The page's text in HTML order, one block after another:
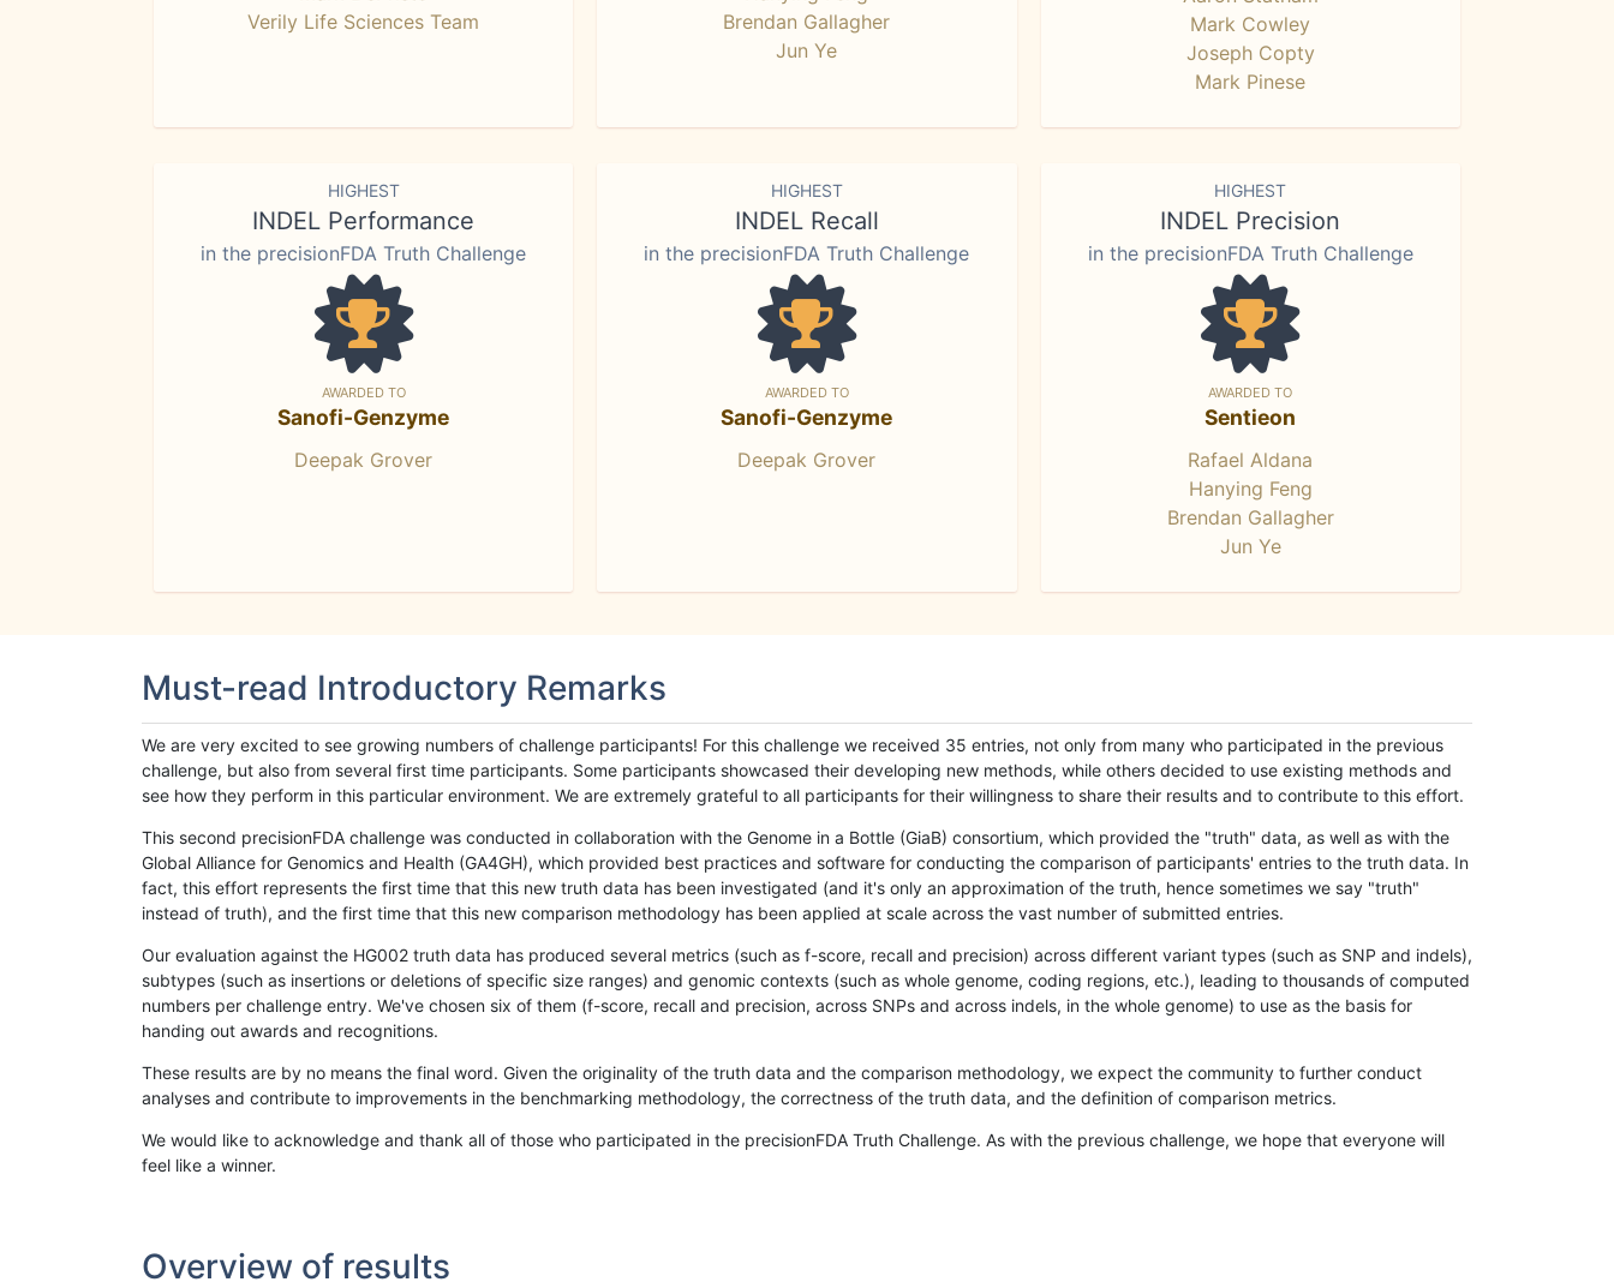
Verily Life Sciences Team
Brendan Gallagher
Jun Ye
Mark Cowley
Joseph Copty
Mark Pinese
HIGHEST
INDEL Performance
in the precisionFDA Truth Challenge
AWARDED TO
Sanofi-Genzyme
Deepak Grover
HIGHEST
INDEL Recall
in the precisionFDA Truth Challenge
AWARDED TO
Sanofi-Genzyme
Deepak Grover
HIGHEST
INDEL Precision
in the precisionFDA Truth Challenge
AWARDED TO
Sentieon
Rafael Aldana
Hanying Feng
Brendan Gallagher
Jun Ye
Must-read Introductory Remarks
We are very excited to see growing numbers of challenge participants! For this challenge we received 35 entries, not only from many who participated in the previous
challenge, but also from several first time participants. Some participants showcased their developing new methods, while others decided to use existing methods and
see how they perform in this particular environment. We are extremely grateful to all participants for their willingness to share their results and to contribute to this effort.
This second precisionFDA challenge was conducted in collaboration with the Genome in a Bottle (GiaB) consortium, which provided the "truth" data, as well as with the
Global Alliance for Genomics and Health (GA4GH), which provided best practices and software for conducting the comparison of participants' entries to the truth data. In
fact, this effort represents the first time that this new truth data has been investigated (and it's only an approximation of the truth, hence sometimes we say "truth"
instead of truth), and the first time that this new comparison methodology has been applied at scale across the vast number of submitted entries.
Our evaluation against the HG002 truth data has produced several metrics (such as f-score, recall and precision) across different variant types (such as SNP and indels),
subtypes (such as insertions or deletions of specific size ranges) and genomic contexts (such as whole genome, coding regions, etc.), leading to thousands of computed
numbers per challenge entry. We've chosen six of them (f-score, recall and precision, across SNPs and across indels, in the whole genome) to use as the basis for
handing out awards and recognitions.
These results are by no means the final word. Given the originality of the truth data and the comparison methodology, we expect the community to further conduct
analyses and contribute to improvements in the benchmarking methodology, the correctness of the truth data, and the definition of comparison metrics.
We would like to acknowledge and thank all of those who participated in the precisionFDA Truth Challenge. As with the previous challenge, we hope that everyone will
feel like a winner.
Overview of results